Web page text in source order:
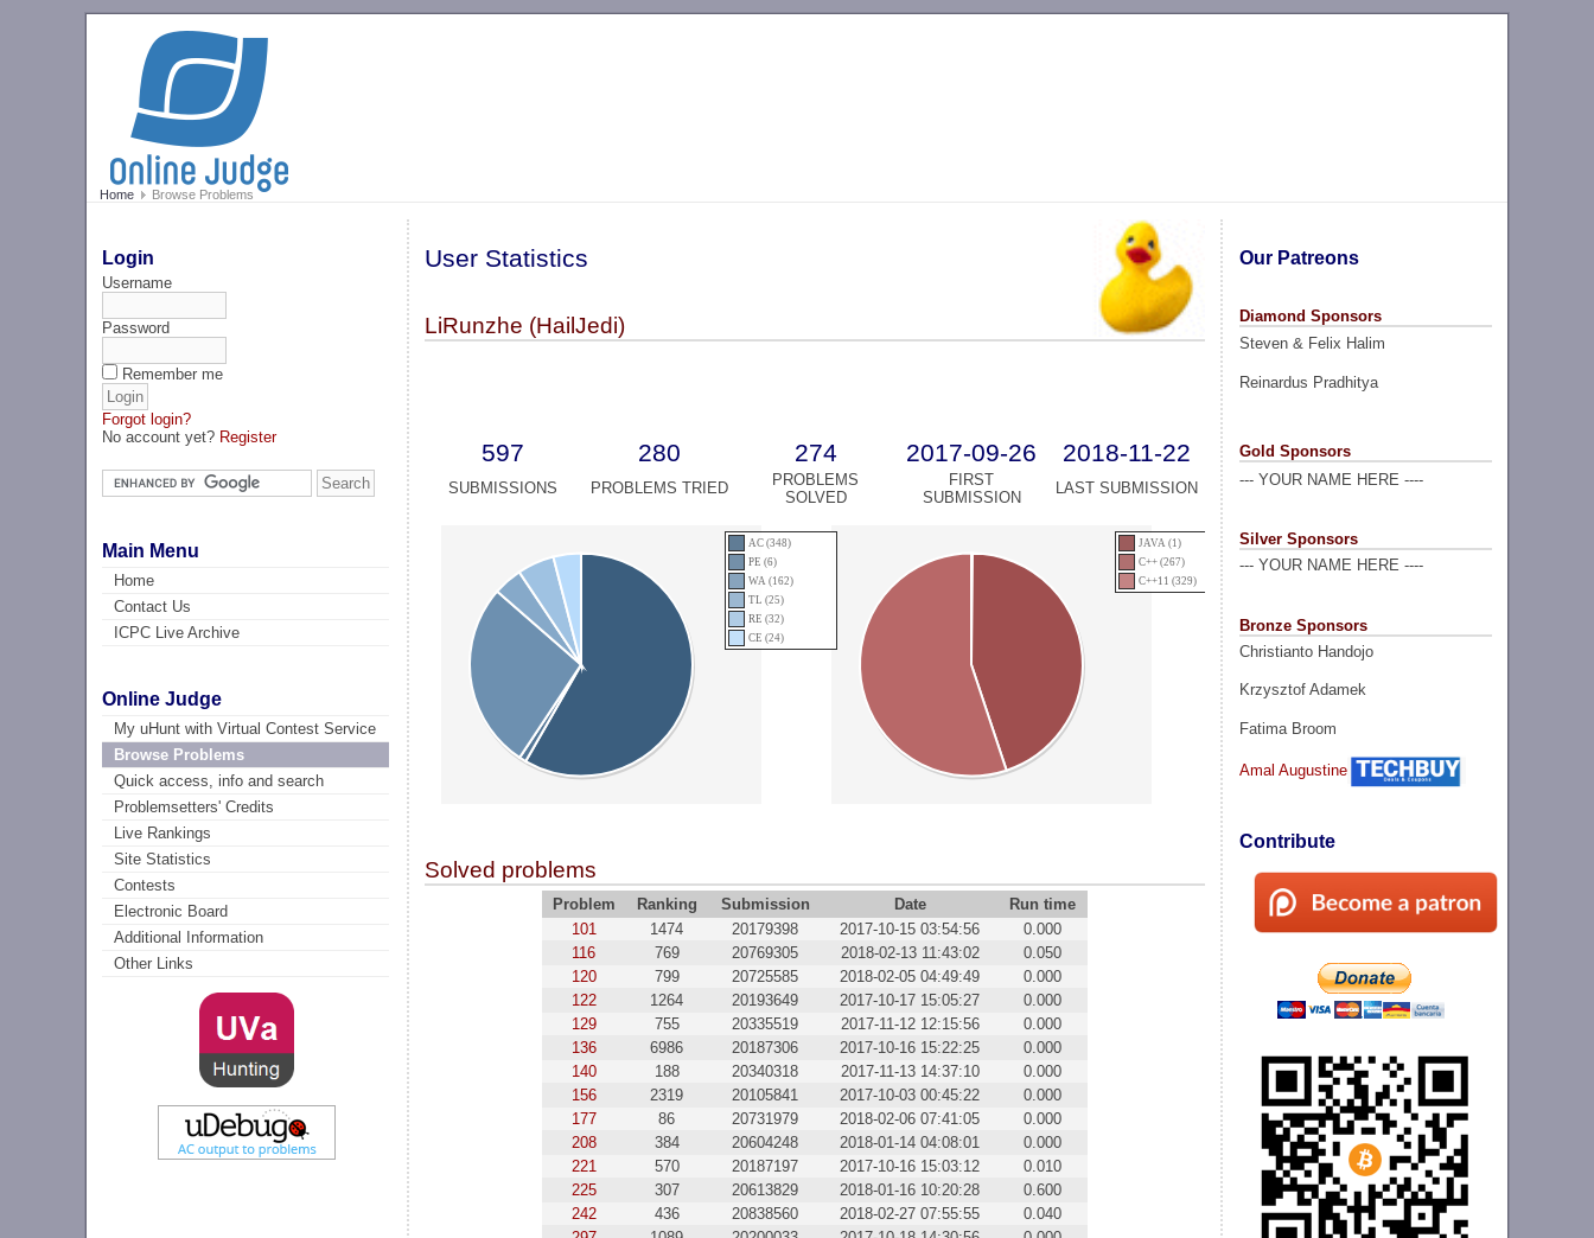
Home Browse Problems
Login
Username
Password
Remember me
Forgot login?
No account yet? Register
Main Menu
Home
Contact Us
ICPC Live Archive
Online Judge
My uHunt with Virtual Contest Service
Browse Problems
Quick access, info and search
Problemsetters' Credits
Live Rankings
Site Statistics
Contests
Electronic Board
Additional Information
Other Links
Our Patreons
Diamond Sponsors
Steven & Felix Halim
Reinardus Pradhitya
Gold Sponsors
--- YOUR NAME HERE ----
Silver Sponsors
--- YOUR NAME HERE ----
Bronze Sponsors
Christianto Handojo
Krzysztof Adamek
Fatima Broom
Amal Augustine
Contribute
User Statistics
LiRunzhe (HailJedi)
597 280 274 2017-09-26 2018-11-22
SUBMISSIONS PROBLEMS TRIED
PROBLEMS
SOLVED
FIRST
SUBMISSION
LAST SUBMISSION
AC (348)
PE (6)
WA (162)
TL (25)
RE (32)
CE (24)
JAVA (1)
C++ (267)
C++11 (329)
Solved problems
Problem Ranking Submission Date
Run time
101
1474 20179398 2017-10-15 03:54:56
0.000
116
769 20769305 2018-02-13 11:43:02
0.050
120
799 20725585 2018-02-05 04:49:49
0.000
122
1264 20193649 2017-10-17 15:05:27
0.000
129
755 20335519 2017-11-12 12:15:56
0.000
136
6986 20187306 2017-10-16 15:22:25
0.000
140
188 20340318 2017-11-13 14:37:10
0.000
156
2319 20105841 2017-10-03 00:45:22
0.000
177
86 20731979 2018-02-06 07:41:05
0.000
208
384 20604248 2018-01-14 04:08:01
0.000
221
570 20187197 2017-10-16 15:03:12
0.010
225
307 20613829 2018-01-16 10:20:28
0.600
242
436 20838560 2018-02-27 07:55:55
0.040